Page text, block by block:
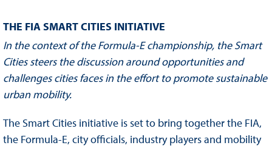
THE FIA SMART CITIES INITIATIVE
In the context of the Formula-E championship, the Smart
Cities steers the discussion around opportunities and
challenges cities faces in the effort to promote sustainable
urban mobility.
The Smart Cities initiative is set to bring together the FIA,
the Formula-E, city officials, industry players and mobility